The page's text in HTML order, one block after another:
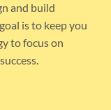
and build
is to keep you
to focus on